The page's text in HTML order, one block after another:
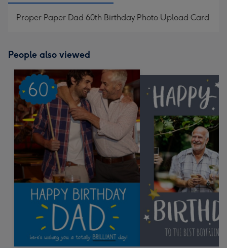
Proper Paper Dad 60th Birthday Photo Upload Card
People also viewed